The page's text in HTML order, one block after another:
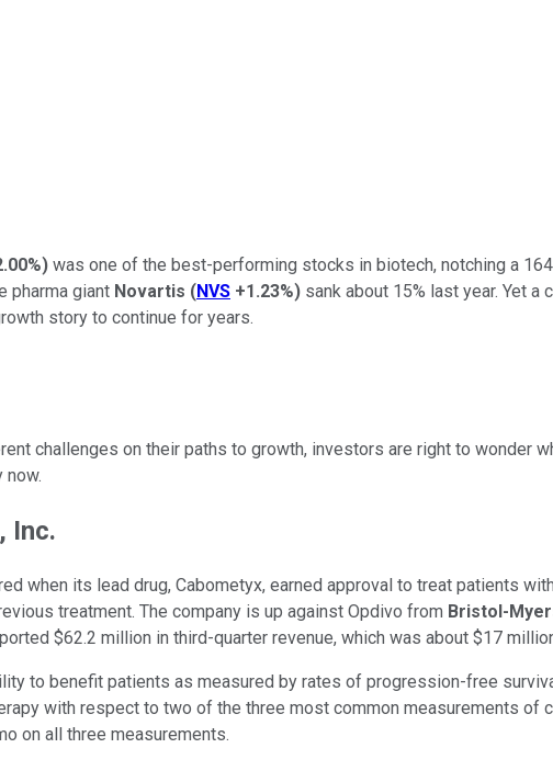
) was one of the best-performing stocks in biotech, notching a
pharma giant Novartis (NVS +1.23%) sank about 15% last year. Yet
story to continue for years.
challenges on their paths to growth, investors are right to wonder
now.
Inc.
when its lead drug, Cabometyx, earned approval to treat patients
treatment. The company is up against Opdivo from Bristol-
$62.2 million in third-quarter revenue, which was about $17
to benefit patients as measured by rates of progression-free
with respect to two of the three most common measurements of
on all three measurements.